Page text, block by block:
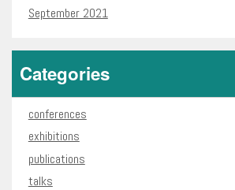
September 2021
Categories
conferences
exhibitions
publications
talks